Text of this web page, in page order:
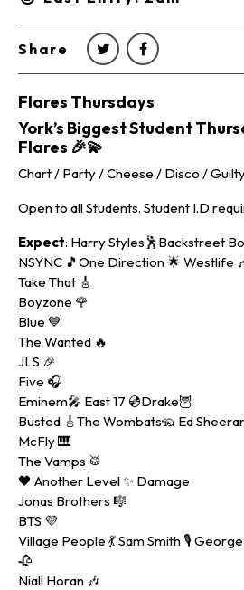
Share
Flares Thursdays
York’s Biggest Student
Flares 🎉💫
Chart / Party / Cheese / Disco /
Open to all Students. Student I.D
Expect: Harry Styles🕺Backstreet
NSYNC 🎵One Direction 🌟 Westlife
Take That 🎸
Boyzone 🌹
Blue 💙
The Wanted 🔥
JLS 🎉
Five 🎧
Eminem🎤 East 17 💿Drake🦉
Busted 🎸The Wombats🦡 Ed
McFly 🎹
The Vamps 🥁
🖤 Another Level ✨ Damage
Jonas Brothers 🎼
BTS 💜
Village People 💃 Sam Smith 🎙️
🥀
Niall Horan 🎶